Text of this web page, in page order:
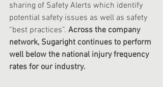
sharing of Safety Alerts which identify
potential safety issues as well as safety
“best practices”. Across the company
network, Sugaright continues to perform
well below the national injury frequency
rates for our industry.